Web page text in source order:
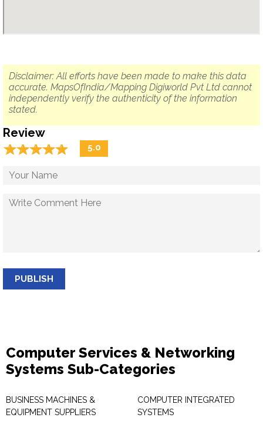
Disclaimer: All efforts have been made to make this data
accurate. MapsOfIndia/Mapping Digiworld Pvt Ltd cannot
independently verify the authenticity of the information
stated.
Review
☆☆☆☆☆
★★★★★ 5.0
PUBLISH
Computer Services & Networking
Systems Sub-Categories
BUSINESS MACHINES &
EQUIPMENT SUPPLIERS
COMPUTER INTEGRATED
SYSTEMS